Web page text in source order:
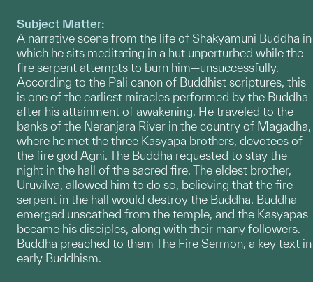
Subject Matter:
A narrative scene from the life of Shakyamuni Buddha in
which he sits meditating in a hut unperturbed while the
fire serpent attempts to burn him—unsuccessfully.
According to the Pali canon of Buddhist scriptures, this
is one of the earliest miracles performed by the Buddha
after his attainment of awakening. He traveled to the
banks of the Neranjara River in the country of Magadha,
where he met the three Kasyapa brothers, devotees of
the fire god Agni. The Buddha requested to stay the
night in the hall of the sacred fire. The eldest brother,
Uruvilva, allowed him to do so, believing that the fire
serpent in the hall would destroy the Buddha. Buddha
emerged unscathed from the temple, and the Kasyapas
became his disciples, along with their many followers.
Buddha preached to them The Fire Sermon, a key text in
early Buddhism.